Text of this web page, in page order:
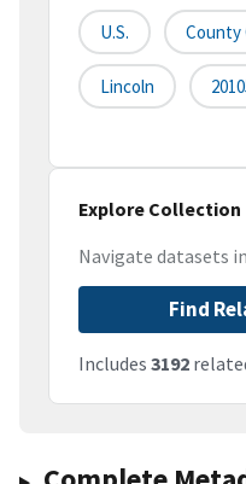
U.S. County
Lincoln
Explore Collection
Navigate datasets
Find
Includes 3192